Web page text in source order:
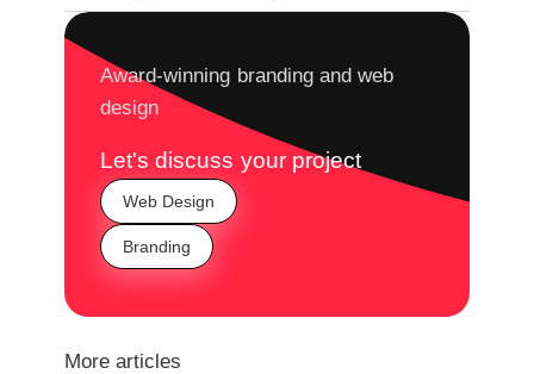
Award-winning branding and web
design
Let's discuss your project
Web Design
Branding
More articles